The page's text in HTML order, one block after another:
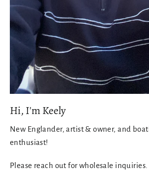
Hi, I'm Keely
New Englander, artist & owner, and
enthusiast!
Please reach out for wholesale